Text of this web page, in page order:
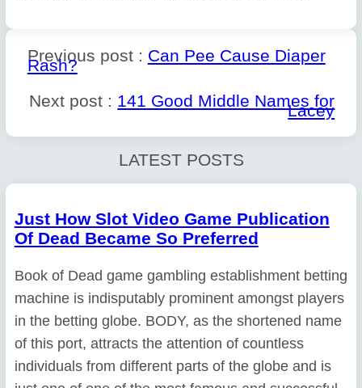
Previous post : Can Pee Cause Diaper
Rash?
Next post : 141 Good Middle Names for
Lacey
LATEST POSTS
Just How Slot Video Game Publication
Of Dead Became So Preferred
Book of Dead game gambling establishment betting
machine is indisputably prominent amongst players
in the betting globe. BODY, as the shortened name
of this port, attracts the attention of countless
individuals from different parts of the globe and is